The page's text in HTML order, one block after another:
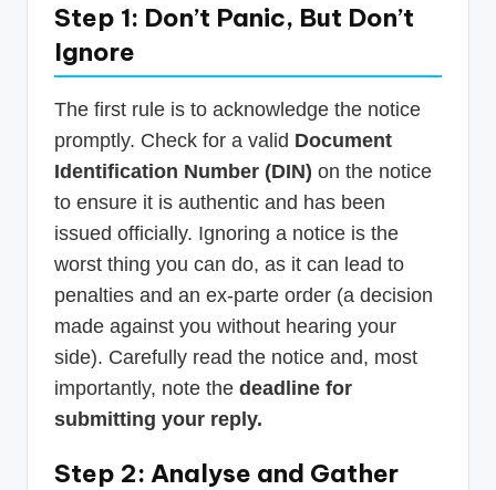
Step 1: Don’t Panic, But Don’t
Ignore
The first rule is to acknowledge the notice
promptly. Check for a valid Document
Identification Number (DIN) on the notice
to ensure it is authentic and has been
issued officially. Ignoring a notice is the
worst thing you can do, as it can lead to
penalties and an ex-parte order (a decision
made against you without hearing your
side). Carefully read the notice and, most
importantly, note the deadline for
submitting your reply.
Step 2: Analyse and Gather